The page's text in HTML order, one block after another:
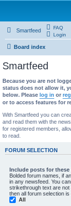
Smartfeed
FAQ
Login
Board index
Smartfeed
Because you are not
status does not allow it,
below. Please log in or
or to access features for
With Smartfeed you can
and read them with the
for registered members,
to read.
FORUM SELECTION
Include posts for these
Bolded forum names, if
in any newsfeed. You
strikethrough text are not
then all forum selection
All